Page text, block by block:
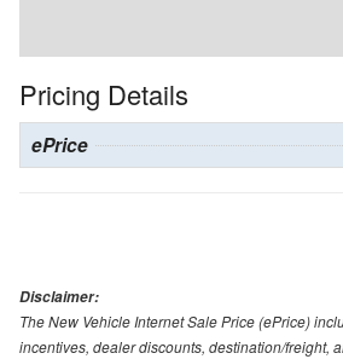
Pricing Details
ePrice
Disclaimer:
The New Vehicle Internet Sale Price (ePrice)
incentives, dealer discounts, destination/freight,